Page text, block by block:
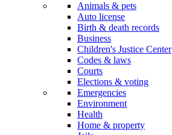
Animals & pets
Auto license
Birth & death records
Business
Children's Justice Center
Codes & laws
Courts
Elections & voting
Emergencies
Environment
Health
Home & property